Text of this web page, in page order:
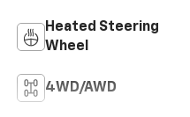
Heated Steering
Wheel
4WD/AWD